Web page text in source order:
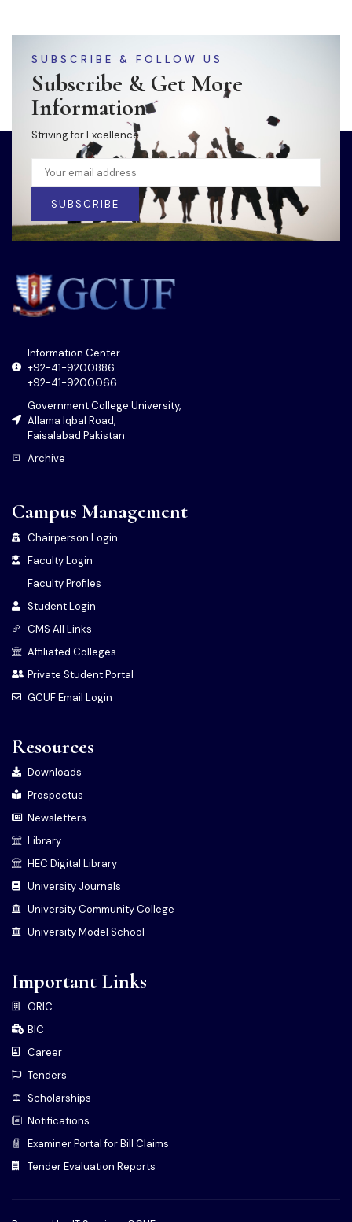
SUBSCRIBE & FOLLOW US
Subscribe & Get More
Information
Striving for Excellence
SUBSCRIBE
Information Center
+92-41-9200886
+92-41-9200066
Government College University,
Allama Iqbal Road,
Faisalabad Pakistan
Archive
Campus Management
Chairperson Login
Faculty Login
Faculty Profiles
Student Login
CMS All Links
Affiliated Colleges
Private Student Portal
GCUF Email Login
Resources
Downloads
Prospectus
Newsletters
Library
HEC Digital Library
University Journals
University Community College
University Model School
Important Links
ORIC
BIC
Career
Tenders
Scholarships
Notifications
Examiner Portal for Bill Claims
Tender Evaluation Reports